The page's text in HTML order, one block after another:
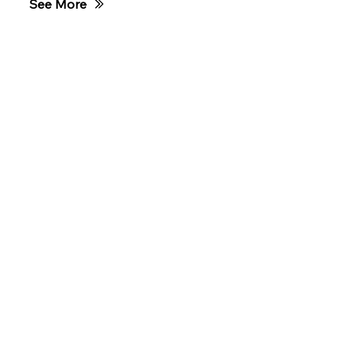
See More